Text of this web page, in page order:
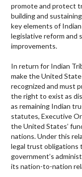
promote and protect
building and
key elements of
legislative reform and
improvements.
In return for Indian
make the United
recognized and must
the right to exist as
as remaining Indian
statutes, Executive
the United States’
nations. Under this
legal trust obligations
government’s
its nation-to-nation